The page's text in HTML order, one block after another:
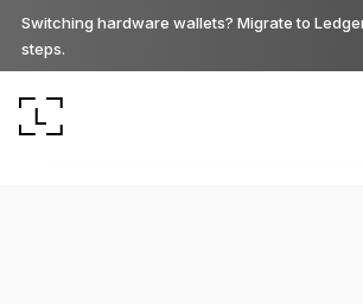
Switching hardware wallets? Migrate to
steps.